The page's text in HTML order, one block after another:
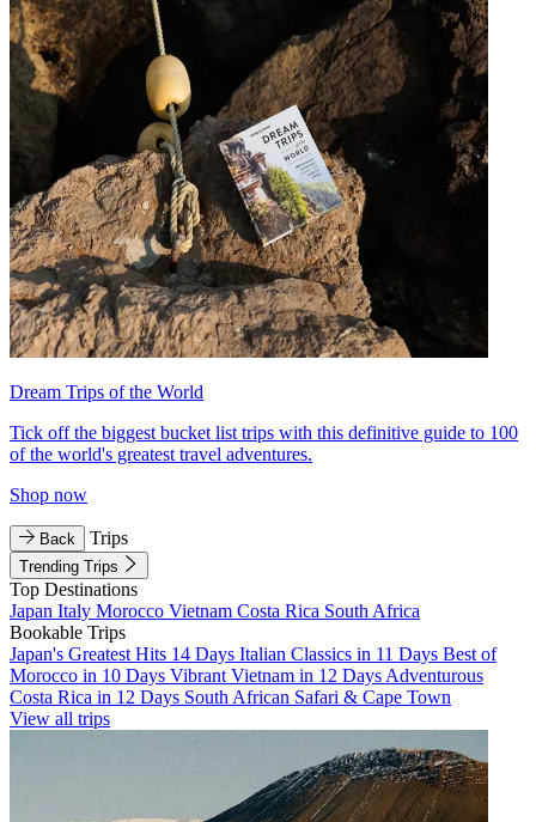
Dream Trips of the World
Tick off the biggest bucket list trips with this definitive guide to 100
of the world's greatest travel adventures.
Shop now
Back Trips
Trending Trips
Top Destinations
Japan Italy Morocco Vietnam Costa Rica South Africa
Bookable Trips
Japan's Greatest Hits 14 Days Italian Classics in 11 Days Best of
Morocco in 10 Days Vibrant Vietnam in 12 Days Adventurous
Costa Rica in 12 Days South African Safari & Cape Town
View all trips